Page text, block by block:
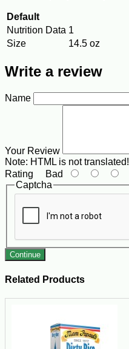
Default
Nutrition Data 1
Size
14.5 oz
Write a review
Name
Your Review
Note: HTML is not translated!
Rating Bad
Captcha
Continue
Related Products